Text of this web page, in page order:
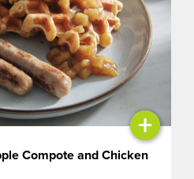
+
Compote and Chicken